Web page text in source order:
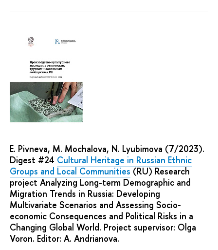
E. Pivneva, M. Mochalova, N. Lyubimova (7/2023).
Digest #24 Cultural Heritage in Russian Ethnic
Groups and Local Communities (RU) Research
project Analyzing Long-term Demographic and
Migration Trends in Russia: Developing
Multivariate Scenarios and Assessing Socio-
economic Consequences and Political Risks in a
Changing Global World. Project supervisor: Olga
Voron. Editor: A. Andrianova.